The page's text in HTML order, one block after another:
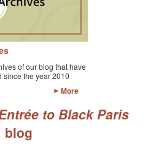
of our blog that have
since the year 2010
More
to Black Paris
blog